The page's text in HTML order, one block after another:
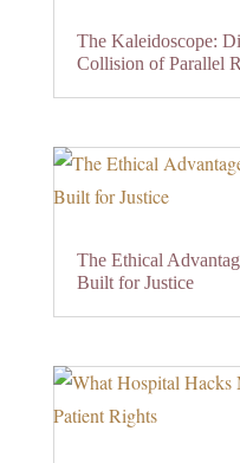
The Kaleidoscope:
Collision of Parallel
The Ethical
Built for Justice